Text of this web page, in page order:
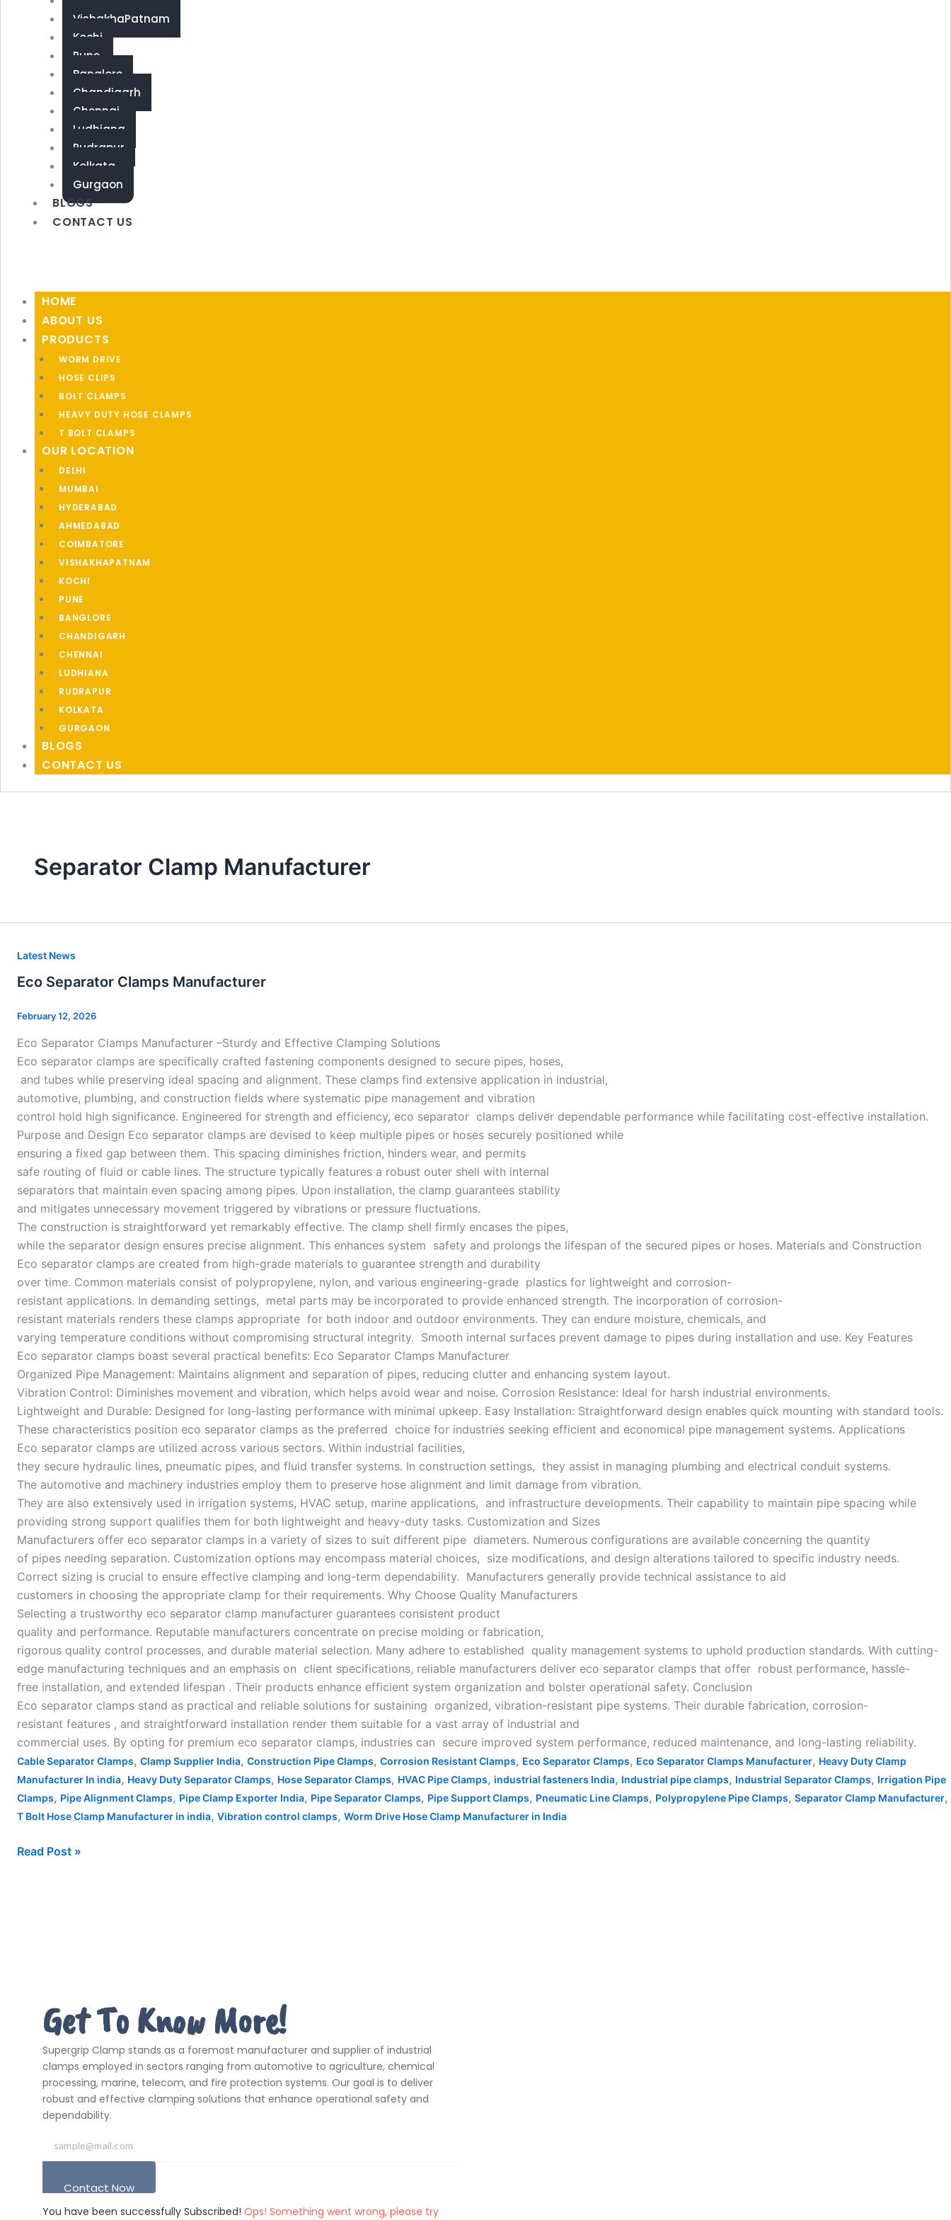
VishakhaPatnam
Kochi
Pune
Banglore
Chandigarh
Chennai
Ludhiana
Rudrapur
Kolkata
Gurgaon
BLOGS
CONTACT US
HOME
ABOUT US
PRODUCTS
WORM DRIVE
HOSE CLIPS
BOLT CLAMPS
HEAVY DUTY HOSE CLAMPS
T BOLT CLAMPS
OUR LOCATION
DELHI
MUMBAI
HYDERABAD
AHMEDABAD
COIMBATORE
VISHAKHAPATNAM
KOCHI
PUNE
BANGLORE
CHANDIGARH
CHENNAI
LUDHIANA
RUDRAPUR
KOLKATA
GURGAON
BLOGS
CONTACT US
Separator Clamp Manufacturer
Latest News
Eco Separator Clamps Manufacturer
February 12, 2026
Eco Separator Clamps Manufacturer –Sturdy and Effective Clamping Solutions
Eco separator clamps are specifically crafted fastening components designed to secure pipes, hoses,
and tubes while preserving ideal spacing and alignment. These clamps find extensive application in industrial,
automotive, plumbing, and construction fields where systematic pipe management and vibration
control hold high significance. Engineered for strength and efficiency, eco separator clamps deliver dependable performance while facilitating cost-effective installation.
Purpose and Design Eco separator clamps are devised to keep multiple pipes or hoses securely positioned while
ensuring a fixed gap between them. This spacing diminishes friction, hinders wear, and permits
safe routing of fluid or cable lines. The structure typically features a robust outer shell with internal
separators that maintain even spacing among pipes. Upon installation, the clamp guarantees stability
and mitigates unnecessary movement triggered by vibrations or pressure fluctuations.
The construction is straightforward yet remarkably effective. The clamp shell firmly encases the pipes,
while the separator design ensures precise alignment. This enhances system safety and prolongs the lifespan of the secured pipes or hoses. Materials and Construction
Eco separator clamps are created from high-grade materials to guarantee strength and durability
over time. Common materials consist of polypropylene, nylon, and various engineering-grade plastics for lightweight and corrosion-
resistant applications. In demanding settings, metal parts may be incorporated to provide enhanced strength. The incorporation of corrosion-
resistant materials renders these clamps appropriate for both indoor and outdoor environments. They can endure moisture, chemicals, and
varying temperature conditions without compromising structural integrity. Smooth internal surfaces prevent damage to pipes during installation and use. Key Features
Eco separator clamps boast several practical benefits: Eco Separator Clamps Manufacturer
Organized Pipe Management: Maintains alignment and separation of pipes, reducing clutter and enhancing system layout.
Vibration Control: Diminishes movement and vibration, which helps avoid wear and noise. Corrosion Resistance: Ideal for harsh industrial environments.
Lightweight and Durable: Designed for long-lasting performance with minimal upkeep. Easy Installation: Straightforward design enables quick mounting with standard tools.
These characteristics position eco separator clamps as the preferred choice for industries seeking efficient and economical pipe management systems. Applications
Eco separator clamps are utilized across various sectors. Within industrial facilities,
they secure hydraulic lines, pneumatic pipes, and fluid transfer systems. In construction settings, they assist in managing plumbing and electrical conduit systems.
The automotive and machinery industries employ them to preserve hose alignment and limit damage from vibration.
They are also extensively used in irrigation systems, HVAC setup, marine applications, and infrastructure developments. Their capability to maintain pipe spacing while
providing strong support qualifies them for both lightweight and heavy-duty tasks. Customization and Sizes
Manufacturers offer eco separator clamps in a variety of sizes to suit different pipe diameters. Numerous configurations are available concerning the quantity
of pipes needing separation. Customization options may encompass material choices, size modifications, and design alterations tailored to specific industry needs.
Correct sizing is crucial to ensure effective clamping and long-term dependability. Manufacturers generally provide technical assistance to aid
customers in choosing the appropriate clamp for their requirements. Why Choose Quality Manufacturers
Selecting a trustworthy eco separator clamp manufacturer guarantees consistent product
quality and performance. Reputable manufacturers concentrate on precise molding or fabrication,
rigorous quality control processes, and durable material selection. Many adhere to established quality management systems to uphold production standards. With cutting-
edge manufacturing techniques and an emphasis on client specifications, reliable manufacturers deliver eco separator clamps that offer robust performance, hassle-
free installation, and extended lifespan . Their products enhance efficient system organization and bolster operational safety. Conclusion
Eco separator clamps stand as practical and reliable solutions for sustaining organized, vibration-resistant pipe systems. Their durable fabrication, corrosion-
resistant features , and straightforward installation render them suitable for a vast array of industrial and
commercial uses. By opting for premium eco separator clamps, industries can secure improved system performance, reduced maintenance, and long-lasting reliability.
Cable Separator Clamps, Clamp Supplier India, Construction Pipe Clamps, Corrosion Resistant Clamps, Eco Separator Clamps, Eco Separator Clamps Manufacturer, Heavy Duty Clamp
Manufacturer In india, Heavy Duty Separator Clamps, Hose Separator Clamps, HVAC Pipe Clamps, industrial fasteners India, Industrial pipe clamps, Industrial Separator Clamps, Irrigation Pipe
Clamps, Pipe Alignment Clamps, Pipe Clamp Exporter India, Pipe Separator Clamps, Pipe Support Clamps, Pneumatic Line Clamps, Polypropylene Pipe Clamps, Separator Clamp Manufacturer,
T Bolt Hose Clamp Manufacturer in india, Vibration control clamps, Worm Drive Hose Clamp Manufacturer in India
Eco
Clamps
Manufacturer
Read Post »
Get To Know More!
Supergrip Clamp stands as a foremost manufacturer and supplier of industrial
clamps employed in sectors ranging from automotive to agriculture, chemical
processing, marine, telecom, and fire protection systems. Our goal is to deliver
robust and effective clamping solutions that enhance operational safety and
dependability.
Contact Now
You have been successfully Subscribed! Ops! Something went wrong, please try